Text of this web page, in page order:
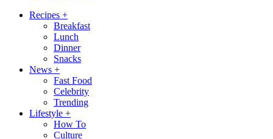
Recipes +
Breakfast
Lunch
Dinner
Snacks
News +
Fast Food
Celebrity
Trending
Lifestyle +
How To
Culture